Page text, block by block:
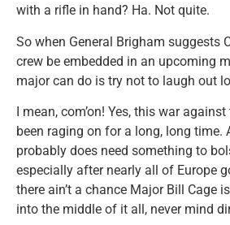
with a rifle in hand? Ha. Not quite.
So when General Brigham suggests
crew be embedded in an upcoming
major can do is try not to laugh out
I mean, com’on! Yes, this war
been raging on for a long, long time.
probably does need something to
especially after nearly all of Europe
there ain’t a chance Major Bill Cage
into the middle of it all, never mind